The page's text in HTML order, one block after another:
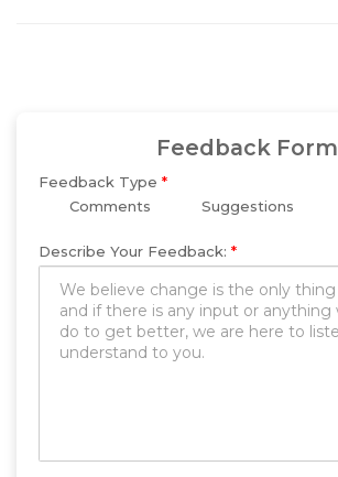
Feedback Form
Feedback Type *
Comments
Suggestions
Describe Your Feedback: *